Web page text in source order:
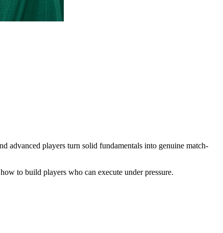
advanced players turn solid fundamentals into genuine match-
to build players who can execute under pressure.